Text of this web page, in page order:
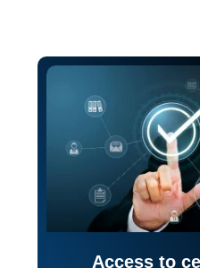
Access to